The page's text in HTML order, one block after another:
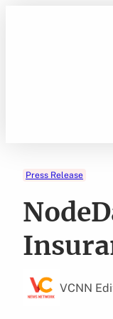
Press Release
VCNN